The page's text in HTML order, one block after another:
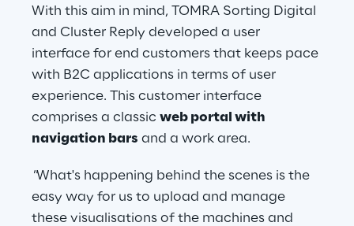
With this aim in mind, TOMRA Sorting Digital
and Cluster Reply developed a user
interface for end customers that keeps pace
with B2C applications in terms of user
experience. This customer interface
comprises a classic web portal with
navigation bars and a work area.
"What's happening behind the scenes is the
easy way for us to upload and manage
these visualisations of the machines and